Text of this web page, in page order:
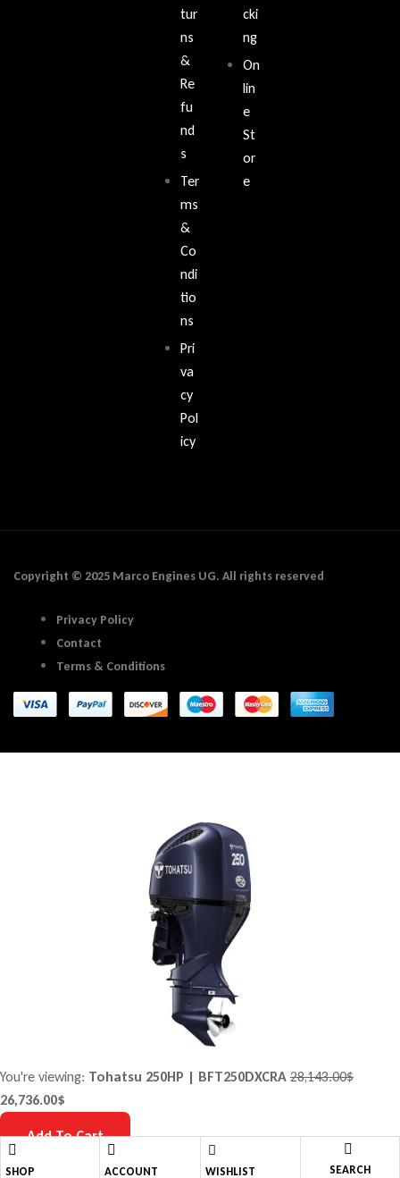
SHOP ACCOUNT WISHLIST SEARCH
tur
ns
&
Re
fu
nd
s
Ter
ms
&
Co
ndi
tio
ns
Pri
va
cy
Pol
icy
cki
ng
On
lin
e
St
or
e
Copyright © 2025 Marco Engines UG. All rights reserved
Privacy Policy
Contact
Terms & Conditions
You're viewing: Tohatsu 250HP | BFT250DXCRA 28,143.00$
26,736.00$
Add To Cart
Shopping cart close